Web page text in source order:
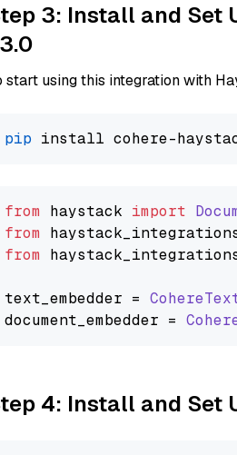
3: Install and Set
start using this integration with
pip
from haystack import
from
from
text_embedder =
document_embedder =
4: Install and Set